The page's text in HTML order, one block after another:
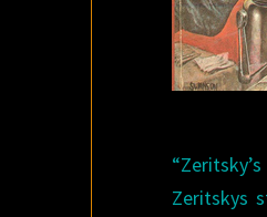
Zeritskys